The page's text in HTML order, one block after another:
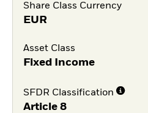
Share Class Currency
EUR
Asset Class
Fixed Income
SFDR Classification
Article 8